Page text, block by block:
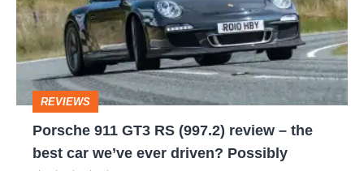
RS
(997.2)
review
the
best
REVIEWS
Porsche 911 GT3 RS (997.2) review – the
best car we’ve ever driven? Possibly